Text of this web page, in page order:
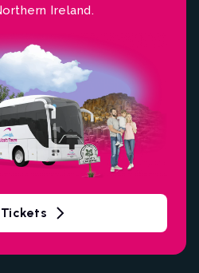
Ireland.